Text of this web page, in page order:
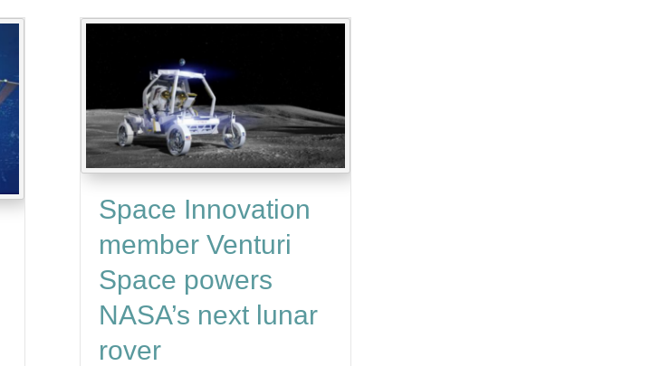
Space Innovation
member Venturi
Space powers
NASA’s next lunar
rover